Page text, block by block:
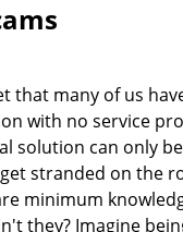
that many of us
with no service
solution can only
stranded on the
minimum
they? Imagine